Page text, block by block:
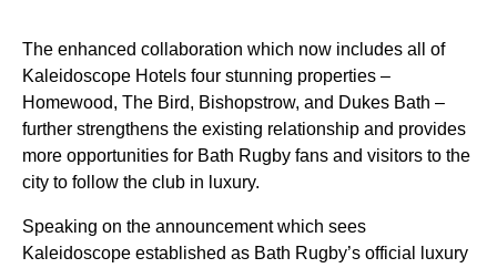
The enhanced collaboration which now includes all of
Kaleidoscope Hotels four stunning properties –
Homewood, The Bird, Bishopstrow, and Dukes Bath –
further strengthens the existing relationship and provides
more opportunities for Bath Rugby fans and visitors to the
city to follow the club in luxury.
Speaking on the announcement which sees
Kaleidoscope established as Bath Rugby’s official luxury